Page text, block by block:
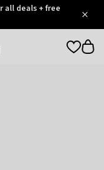
all deals + free